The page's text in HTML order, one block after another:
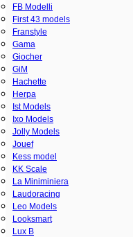
FB Modelli
First 43 models
Franstyle
Gama
Giocher
GiM
Hachette
Herpa
Ist Models
Ixo Models
Jolly Models
Jouef
Kess model
KK Scale
La Miniminiera
Laudoracing
Leo Models
Looksmart
Lux B